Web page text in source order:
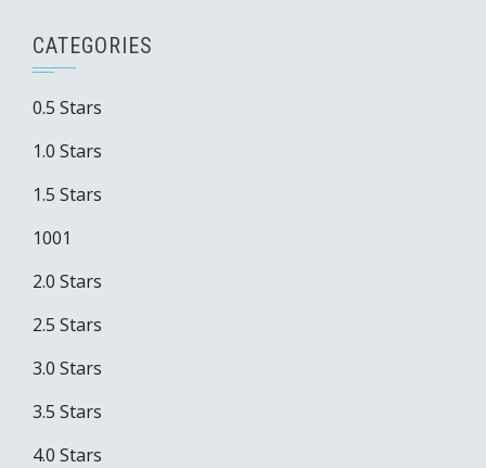
CATEGORIES
0.5 Stars
1.0 Stars
1.5 Stars
1001
2.0 Stars
2.5 Stars
3.0 Stars
3.5 Stars
4.0 Stars